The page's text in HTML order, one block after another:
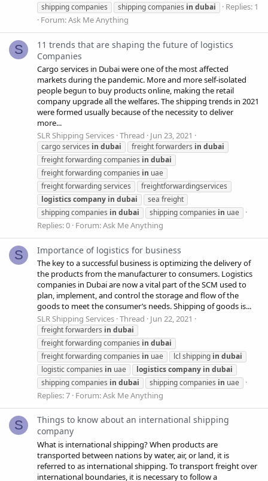
shipping companies
shipping companies in dubai
Replies: 1
Forum:Ask Me Anything
S
11 trends that are shaping the future of logistics
Companies
Cargo services in Dubai were one of the most affected
markets during the pandemic. More and more self-isolated
people begun to buy products online, making the retail
company upgrade all the welfares. The shipping trends in 2021
were formed usually because of the necessity to deliver
more...
SLR Shipping Services Thread Jun 23, 2021
cargo services in dubai freight forwarders in dubai
freight forwarding companies in dubai
freight forwarding companies in uae
freight forwarding services
freightforwardingservices
logisticscompany in dubai
sea freight
shipping companies in dubai shipping companies in uae
Replies: 0 Forum:Ask Me Anything
S Importance of logistics for business
The key to a successful business is optimizing the delivery of
the products from the manufacturer to consumers. Logistics
companies in Dubai are now a vital part of the SCM used to
plan, implement, and control the storage and flow of the
goods to meet the consumer’s needs. Shipping of goods is...
SLR Shipping Services Thread Jun 22, 2021
freight forwarders in dubai
freight forwarding companies in dubai
freight forwarding companies in uae lcl shipping in dubai
logistic companies in uae logisticscompany in dubai
shipping companies in dubai shipping companies in uae
Replies: 7 Forum:Ask Me Anything
S
Things to know about an international shipping
company
What is international shipping? When products are
transported between nations by water, air, or land, it is
referred to as international shipping. To transport freight over
international boundaries, it is necessary to follow a